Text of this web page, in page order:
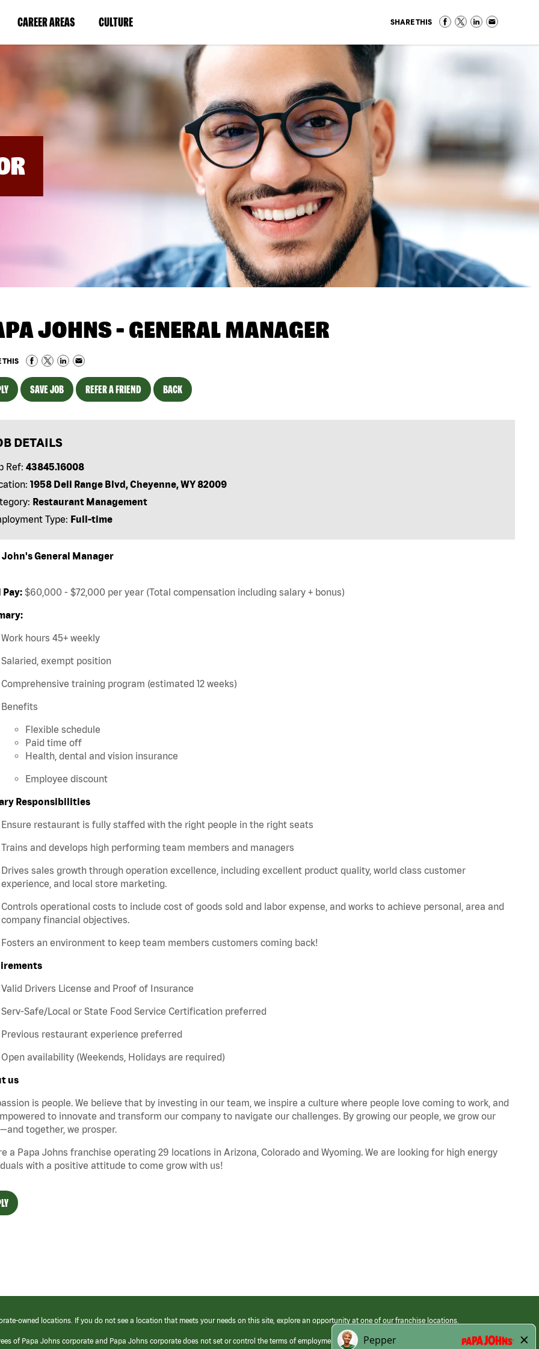
CAREER AREAS(LINK
IN
NEW
WINDOW)
CULTURE(LINK
IN
A
NEW
WINDOW)
SHARE THIS
JOHNS - GENERAL MANAGER
THIS
SAVE JOB REFER A FRIEND BACK
DETAILS
Ref: 43845.16008
1958 Dell Range Blvd, Cheyenne, WY 82009
Restaurant Management
Type: Full-time
John's General Manager
Pay: $60,000 - $72,000 per year (Total compensation including salary + bonus)
Work hours 45+ weekly
Salaried, exempt position
Comprehensive training program (estimated 12 weeks)
Benefits
Flexible schedule
Paid time off
Health, dental and vision insurance
Employee discount
Responsibilities
Ensure restaurant is fully staffed with the right people in the right seats
Trains and develops high performing team members and managers
Drives sales growth through operation excellence, including excellent product quality, world class customer
experience, and local store marketing.
Controls operational costs to include cost of goods sold and labor expense, and works to achieve personal, area and
company financial objectives.
Fosters an environment to keep team members customers coming back!
Valid Drivers License and Proof of Insurance
Serv-Safe/Local or State Food Service Certification preferred
Previous restaurant experience preferred
Open availability (Weekends, Holidays are required)
us
is people. We believe that by investing in our team, we inspire a culture where people love coming to work, and
to innovate and transform our company to navigate our challenges. By growing our people, we grow our
together, we prosper.
a Papa Johns franchise operating 29 locations in Arizona, Colorado and Wyoming. We are looking for high energy
with a positive attitude to come grow with us!
owned locations. If you do not see a location that meets your needs on this site, explore an opportunity at one of our franchise locations.
of Papa Johns corporate and Papa Johns corporate does not set or control the terms of employment at its franchised restaurants. Employment terms,